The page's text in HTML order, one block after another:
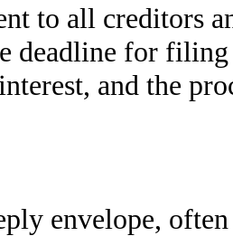
to all creditors
deadline for
and the
envelope,